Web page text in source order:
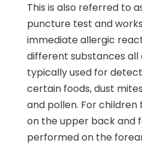
This is also referred to
puncture test and
immediate allergic
different substances all
typically used for
certain foods, dust
and pollen. For
on the upper back and
performed on the